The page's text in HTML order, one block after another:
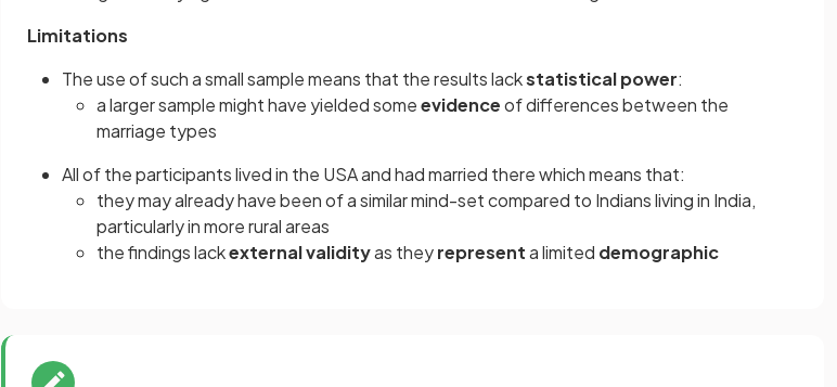
Limitations
The use of such a small sample means that the results lackstatistical power:
a larger sample might have yielded someevidenceof differences between the
marriage types
All of the participants lived in the USA and had married there which means that:
they may already have been of a similar mind-set compared to Indians living in India,
particularly in more rural areas
the findings lackexternal validityas theyrepresenta limited demographic